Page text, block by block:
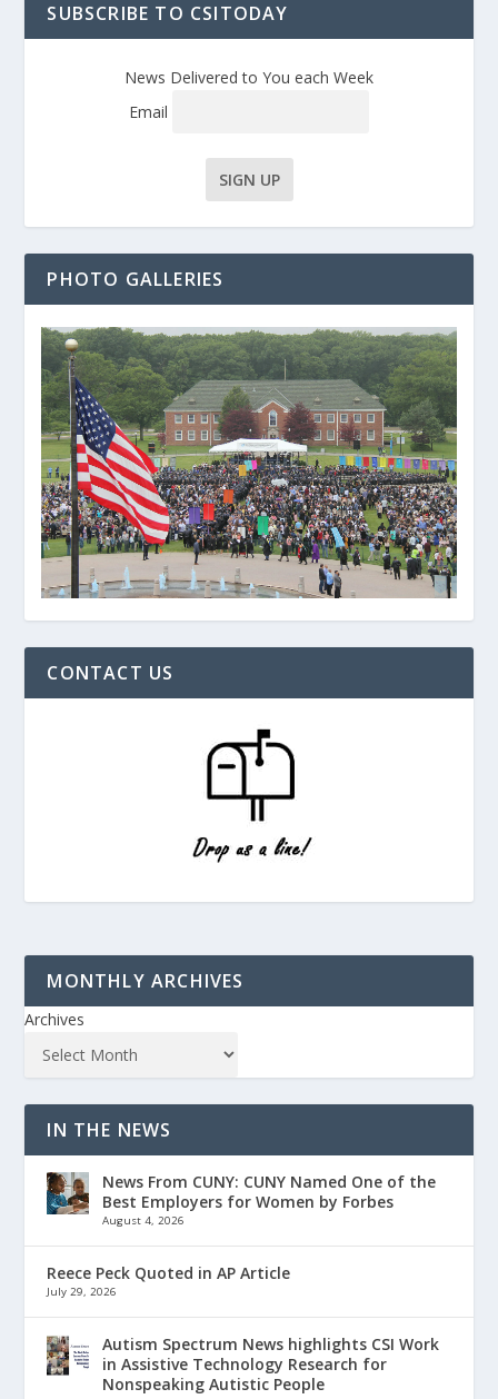
SUBSCRIBE TO CSITODAY
News Delivered to You each Week
Email
PHOTO GALLERIES
CONTACT US
MONTHLY ARCHIVES
Archives
IN THE NEWS
News From CUNY: CUNY Named One of the
Best Employers for Women by Forbes
August 4, 2026
Reece Peck Quoted in AP Article
July 29, 2026
Autism Spectrum News highlights CSI Work
in Assistive Technology Research for
Nonspeaking Autistic People